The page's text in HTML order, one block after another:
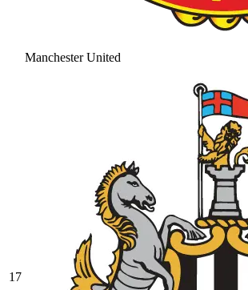
Manchester United
17